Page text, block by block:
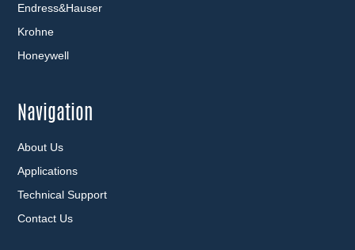
Endress&Hauser
Krohne
Honeywell
Navigation
About Us
Applications
Technical Support
Contact Us